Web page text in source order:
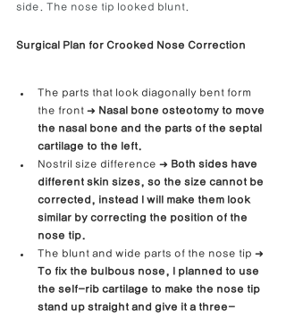
side. The nose tip looked blunt.
Surgical Plan for Crooked Nose Correction
The parts that look diagonally bent form
the front ➜ Nasal bone osteotomy to move
the nasal bone and the parts of the septal
cartilage to the left.
Nostril size difference ➜ Both sides have
different skin sizes, so the size cannot be
corrected, instead I will make them look
similar by correcting the position of the
nose tip.
The blunt and wide parts of the nose tip ➜
To fix the bulbous nose, I planned to use
the self-rib cartilage to make the nose tip
stand up straight and give it a three-